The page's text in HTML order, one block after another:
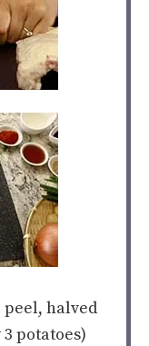
peel, halved
potatoes)